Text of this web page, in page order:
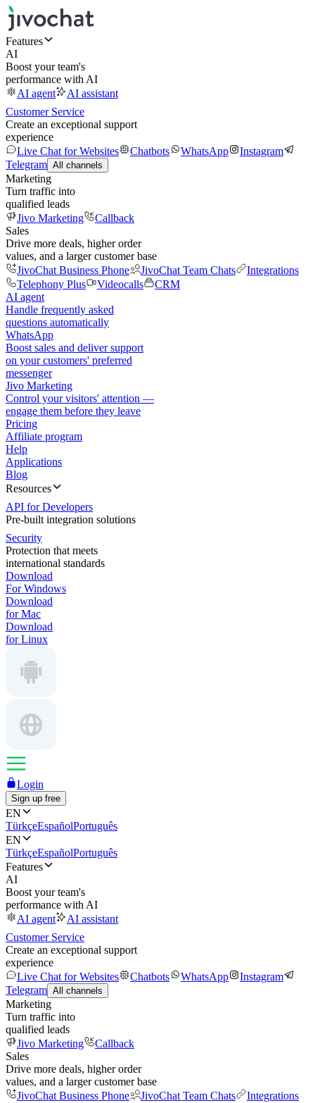
Features
AI
Boost your team's
performance with AI
AI agent
AI assistant
Customer Service
Create an exceptional support
experience
Live Chat for Websites
Chatbots WhatsApp
Instagram
Telegram All channels
Marketing
Turn traffic into
qualified leads
Jivo Marketing
Callback
Sales
Drive more deals, higher order
values, and a larger customer base
JivoChat Business Phone
JivoChat Team Chats
Integrations
Telephony Plus
Videocalls
CRM
AI agent
Handle frequently asked
questions automatically
WhatsApp
Boost sales and deliver support
on your customers' preferred
messenger
Jivo Marketing
Control your visitors' attention —
engage them before they leave
Pricing
Affiliate program
Help
Applications
Blog
Resources
API for Developers
Pre-built integration solutions
Security
Protection that meets
international standards
Download
For Windows
Download
for Mac
Download
for Linux
Login
Sign up free
EN
TürkçeEspañolPortuguês
EN
TürkçeEspañolPortuguês
Features
AI
Boost your team's
performance with AI
AI agent
AI assistant
Customer Service
Create an exceptional support
experience
Live Chat for Websites
Chatbots WhatsApp
Instagram
Telegram All channels
Marketing
Turn traffic into
qualified leads
Jivo Marketing
Callback
Sales
Drive more deals, higher order
values, and a larger customer base
JivoChat Business Phone
JivoChat Team Chats
Integrations